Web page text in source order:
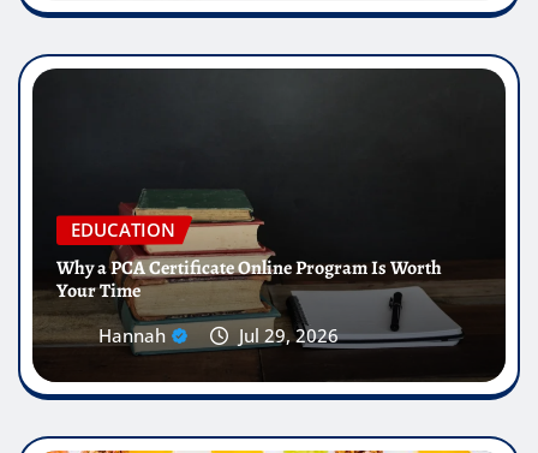
EDUCATION
Why a PCA Certificate Online Program Is Worth
Your Time
Hannah Jul 29, 2026